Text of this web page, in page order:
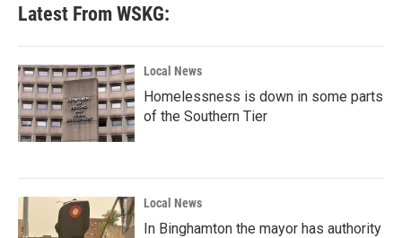
Latest From WSKG:
Local News
Homelessness is down in some parts
of the Southern Tier
Local News
In Binghamton the mayor has authority